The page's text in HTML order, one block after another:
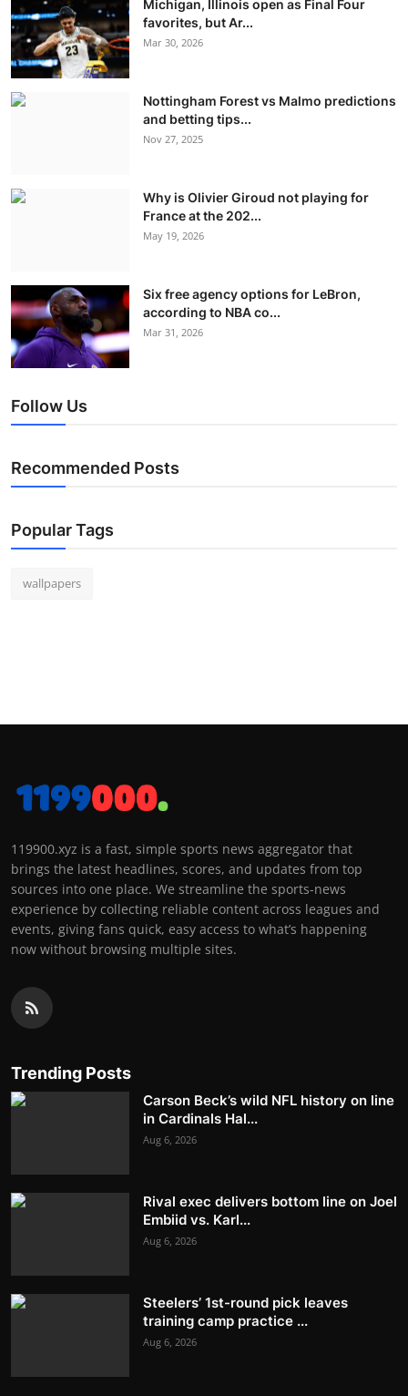
Michigan, Illinois open as Final Four
favorites, but Ar...
Mar 30, 2026
Nottingham Forest vs Malmo predictions
and betting tips...
Nov 27, 2025
Why is Olivier Giroud not playing for
France at the 202...
May 19, 2026
Six free agency options for LeBron,
according to NBA co...
Mar 31, 2026
Follow Us
Recommended Posts
Popular Tags
wallpapers
119900.xyz is a fast, simple sports news aggregator that
brings the latest headlines, scores, and updates from top
sources into one place. We streamline the sports-news
experience by collecting reliable content across leagues and
events, giving fans quick, easy access to what’s happening
now without browsing multiple sites.
Trending Posts
Carson Beck’s wild NFL history on line
in Cardinals Hal...
Aug 6, 2026
Rival exec delivers bottom line on Joel
Embiid vs. Karl...
Aug 6, 2026
Steelers’ 1st-round pick leaves
training camp practice ...
Aug 6, 2026